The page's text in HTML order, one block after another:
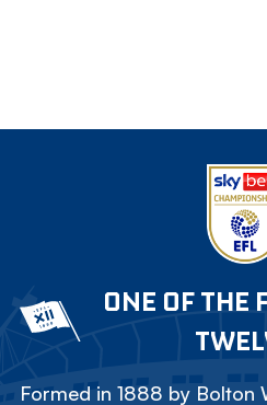
ONE OF THE
Formed in 1888 by Bolton